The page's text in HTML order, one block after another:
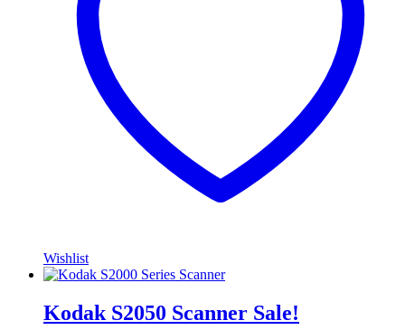
Wishlist
Kodak S2050 Scanner Sale!